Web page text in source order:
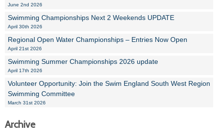
June 2nd 2026
Swimming Championships Next 2 Weekends UPDATE
April 30th 2026
Regional Open Water Championships – Entries Now Open
April 21st 2026
Swimming Summer Championships 2026 update
April 17th 2026
Volunteer Opportunity: Join the Swim England South West Region
Swimming Committee
March 31st 2026
Archive